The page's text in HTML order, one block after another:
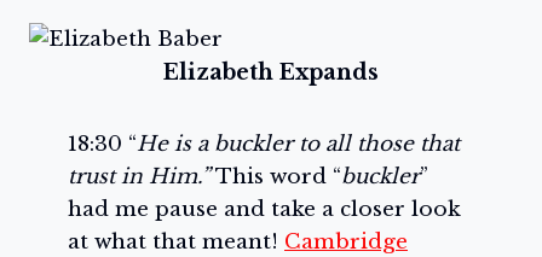
Elizabeth Expands
18:30 “He is a buckler to all those that
trust in Him.”This word “buckler”
had me pause and take a closer look
at what that meant! Cambridge